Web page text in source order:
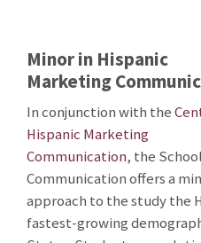
Minor in Hispanic
Marketing
In conjunction with the
Hispanic Marketing
Communication, the
Communication offers a
approach to the study the
fastest-growing